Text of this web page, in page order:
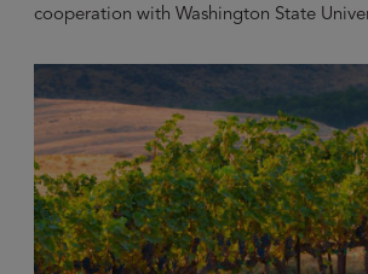
cooperation with Washington State